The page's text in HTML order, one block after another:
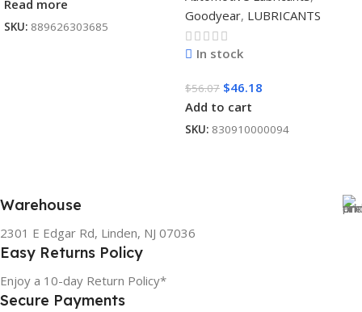
Read more
SKU: 889626303685
Goodyear, LUBRICANTS
In stock
$56.07 $46.18
Add to cart
SKU: 830910000094
Warehouse
2301 E Edgar Rd, Linden, NJ 07036
Easy Returns Policy
Enjoy a 10-day Return Policy*
Secure Payments